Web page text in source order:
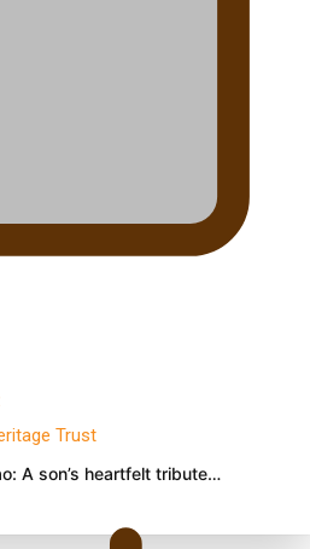
Reo
Trust
A son’s heartfelt tribute…